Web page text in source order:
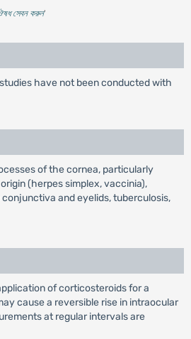
ঔষধ সেবন করুন'
have not been conducted with
of the cornea, particularly
(herpes simplex, vaccinia),
and eyelids, tuberculosis,
of corticosteroids for a
cause a reversible rise in intraocular
at regular intervals are